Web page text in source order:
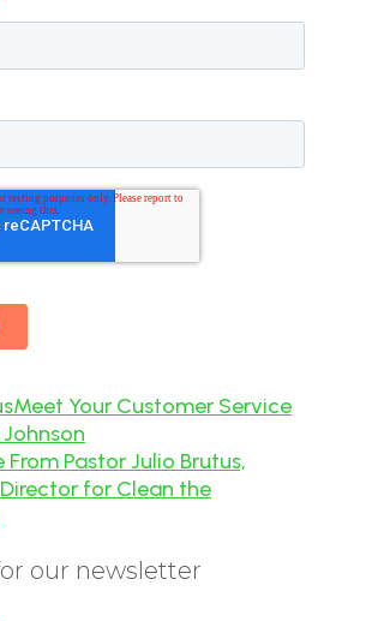
Meet Your Customer Service
From Pastor Julio Brutus,
for Clean the
our newsletter